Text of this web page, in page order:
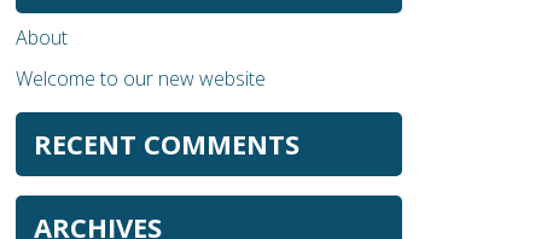
About
Welcome to our new website
RECENT COMMENTS
ARCHIVES